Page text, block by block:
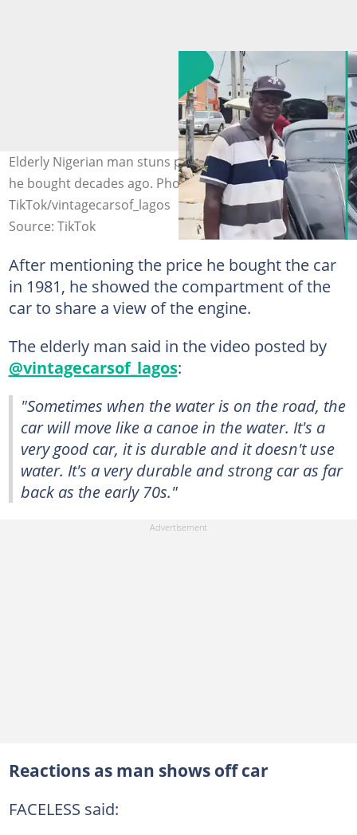
Elderly Nigerian man stuns people as he shows off car
he bought decades ago. Photo Source:
TikTok/vintagecarsof_lagos
Source: TikTok
After mentioning the price he bought the car
in 1981, he showed the compartment of the
car to share a view of the engine.
The elderly man said in the video posted by
@vintagecarsof_lagos:
"Sometimes when the water is on the road, the
car will move like a canoe in the water. It's a
very good car, it is durable and it doesn't use
water. It's a very durable and strong car as far
back as the early 70s."
Reactions as man shows off car
FACELESS said: